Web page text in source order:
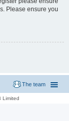
Please ensure you
The team
Limited